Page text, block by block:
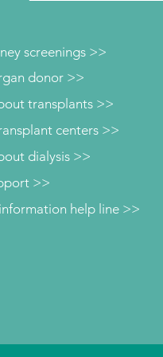
screenings >>
donor >>
transplants >>
centers >>
dialysis >>
help line >>
>>